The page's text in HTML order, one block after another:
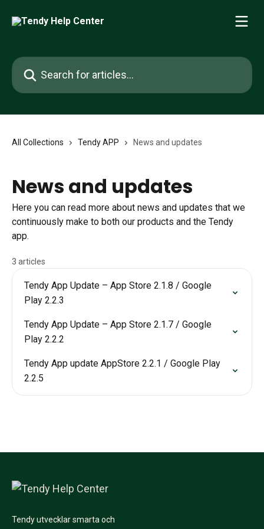
Search for articles...
All Collections Tendy APP News and updates
News and updates
Here you can read more about news and updates that we
continuously make to both our products and the Tendy
app.
3 articles
Tendy App Update – App Store 2.1.8 / Google
Play 2.2.3
Tendy App Update – App Store 2.1.7 / Google
Play 2.2.2
Tendy App update AppStore 2.2.1 / Google Play
2.2.5
Tendy utvecklar smarta och